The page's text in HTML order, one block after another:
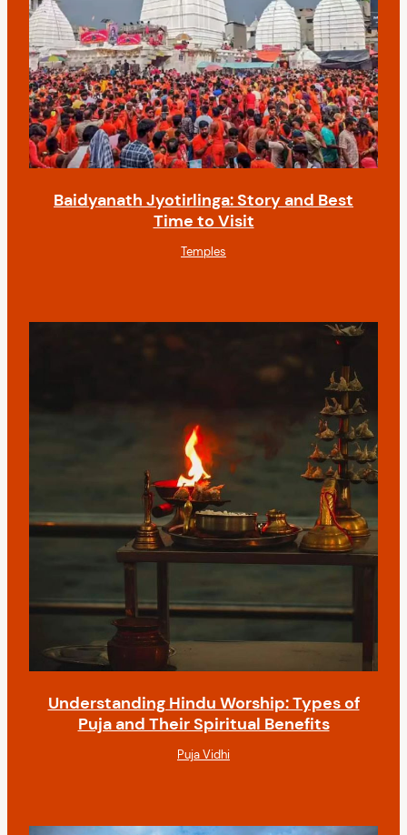
Baidyanath Jyotirlinga: Story and Best
Time to Visit
Temples
Understanding Hindu Worship: Types of
Puja and Their Spiritual Benefits
Puja Vidhi